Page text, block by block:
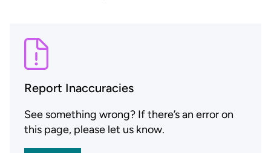
Report Inaccuracies
See something wrong? If there’s an error on
this page, please let us know.